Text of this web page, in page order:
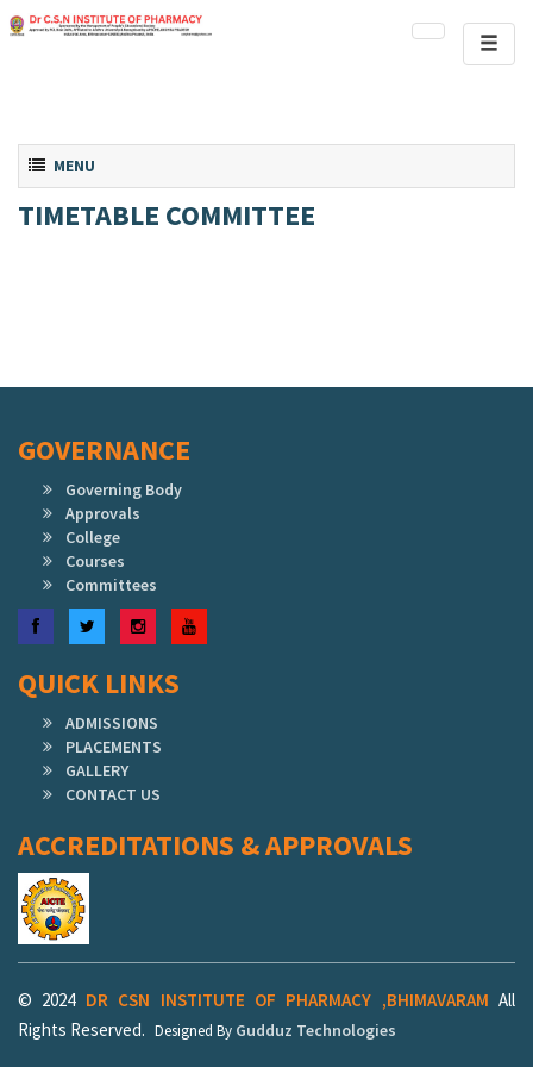
Toggle navigation
MENU
TIMETABLE COMMITTEE
GOVERNANCE
Governing Body
Approvals
College
Courses
Committees
FacebookTwitterInstagramYouTube
QUICK LINKS
ADMISSIONS
PLACEMENTS
GALLERY
CONTACT US
ACCREDITATIONS & APPROVALS
© 2024 DR CSN INSTITUTE OF PHARMACY ,BHIMAVARAM All
Rights Reserved. Designed By Gudduz Technologies